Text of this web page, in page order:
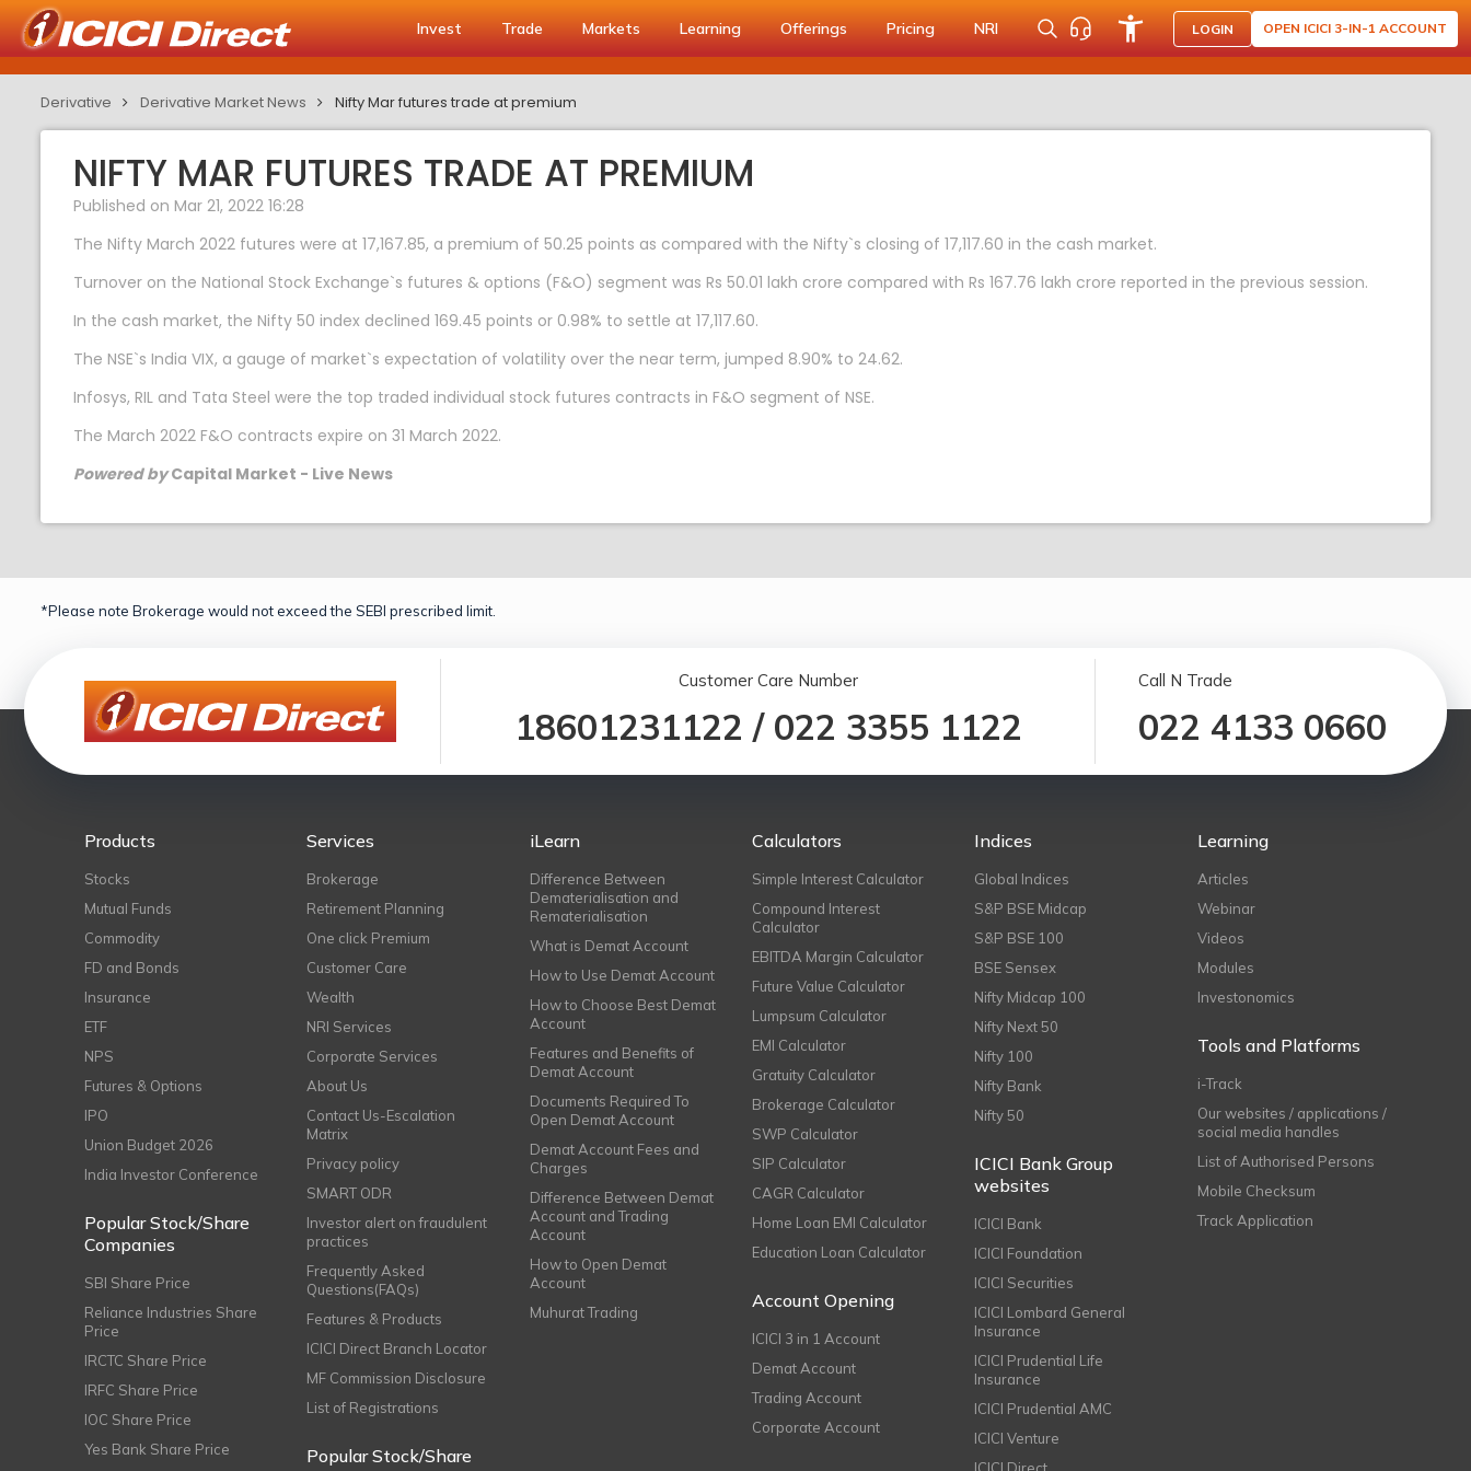
Invest Trade Markets Learning Offerings Pricing NRI LOGIN OPEN ICICI 3-IN-1 ACCOUNT
Derivative Derivative Market News Nifty Mar futures trade at premium
NIFTY MAR FUTURES TRADE AT PREMIUM
Published on Mar 21, 2022 16:28
The Nifty March 2022 futures were at 17,167.85, a premium of 50.25 points as compared with the Nifty`s closing of 17,117.60 in the cash market.
Turnover on the National Stock Exchange`s futures & options (F&O) segment was Rs 50.01 lakh crore compared with Rs 167.76 lakh crore reported in the previous session.
In the cash market, the Nifty 50 index declined 169.45 points or 0.98% to settle at 17,117.60.
The NSE`s India VIX, a gauge of market`s expectation of volatility over the near term, jumped 8.90% to 24.62.
Infosys, RIL and Tata Steel were the top traded individual stock futures contracts in F&O segment of NSE.
The March 2022 F&O contracts expire on 31 March 2022.
Powered byCapital Market - Live News
*Please note Brokerage would not exceed the SEBI prescribed limit.
Customer Care Number
18601231122 / 022 3355 1122
Call N Trade
022 4133 0660
Products
Stocks
Mutual Funds
Commodity
FD and Bonds
Insurance
ETF
NPS
Futures & Options
IPO
Union Budget 2026
India Investor Conference
Popular Stock/Share
Companies
SBI Share Price
Reliance Industries Share
Price
IRCTC Share Price
IRFC Share Price
IOC Share Price
Yes Bank Share Price
Services
Brokerage
Retirement Planning
One click Premium
Customer Care
Wealth
NRI Services
Corporate Services
About Us
Contact Us-Escalation
Matrix
Privacy policy
SMART ODR
Investor alert on fraudulent
practices
Frequently Asked
Questions(FAQs)
Features & Products
ICICI Direct Branch Locator
MF Commission Disclosure
List of Registrations
Popular Stock/Share
iLearn
Difference Between
Dematerialisation and
Rematerialisation
What is Demat Account
How to Use Demat Account
How to Choose Best Demat
Account
Features and Benefits of
Demat Account
Documents Required To
Open Demat Account
Demat Account Fees and
Charges
Difference Between Demat
Account and Trading
Account
How to Open Demat
Account
Muhurat Trading
Calculators
Simple Interest Calculator
Compound Interest
Calculator
EBITDA Margin Calculator
Future Value Calculator
Lumpsum Calculator
EMI Calculator
Gratuity Calculator
Brokerage Calculator
SWP Calculator
SIP Calculator
CAGR Calculator
Home Loan EMI Calculator
Education Loan Calculator
Account Opening
ICICI 3 in 1 Account
Demat Account
Trading Account
Corporate Account
Indices
Global Indices
S&P BSE Midcap
S&P BSE 100
BSE Sensex
Nifty Midcap 100
Nifty Next 50
Nifty 100
Nifty Bank
Nifty 50
ICICI Bank Group
websites
ICICI Bank
ICICI Foundation
ICICI Securities
ICICI Lombard General
Insurance
ICICI Prudential Life
Insurance
ICICI Prudential AMC
ICICI Venture
Learning
Articles
Webinar
Videos
Modules
Investonomics
Tools and Platforms
i-Track
Our websites / applications /
social media handles
List of Authorised Persons
Mobile Checksum
Track Application